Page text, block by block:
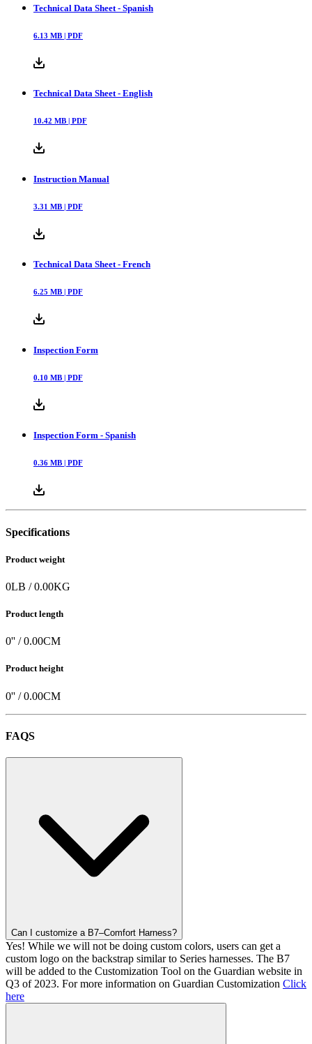
Technical Data Sheet - Spanish
6.13 MB | PDF
Technical Data Sheet - English
10.42 MB | PDF
Instruction Manual
3.31 MB | PDF
Technical Data Sheet - French
6.25 MB | PDF
Inspection Form
0.10 MB | PDF
Inspection Form - Spanish
0.36 MB | PDF
Specifications
Product weight
0LB /0.00KG
Product length
0'' /0.00CM
Product height
0'' /0.00CM
FAQS
Can I customize a B7–Comfort Harness?
Yes! While we will not be doing custom colors, users can get a
custom logo on the backstrap similar to Series harnesses. The B7
will be added to the Customization Tool on the Guardian website in
Q3 of 2023. For more information on Guardian Customization Click
here